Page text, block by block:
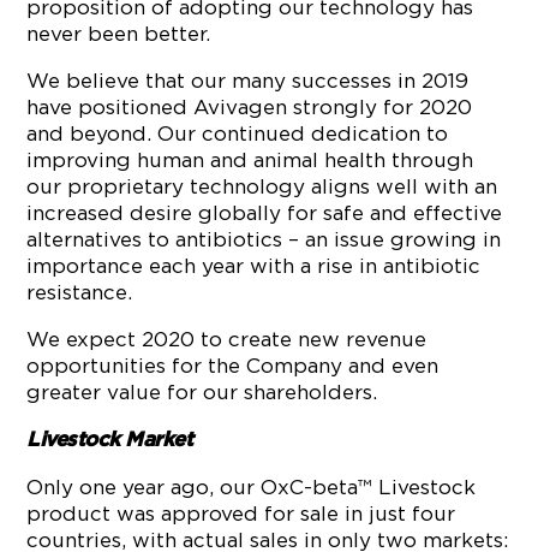
proposition of adopting our technology has
never been better.
We believe that our many successes in 2019
have positioned Avivagen strongly for 2020
and beyond. Our continued dedication to
improving human and animal health through
our proprietary technology aligns well with an
increased desire globally for safe and effective
alternatives to antibiotics – an issue growing in
importance each year with a rise in antibiotic
resistance.
We expect 2020 to create new revenue
opportunities for the Company and even
greater value for our shareholders.
Livestock Market
Only one year ago, our OxC-beta™ Livestock
product was approved for sale in just four
countries, with actual sales in only two markets: